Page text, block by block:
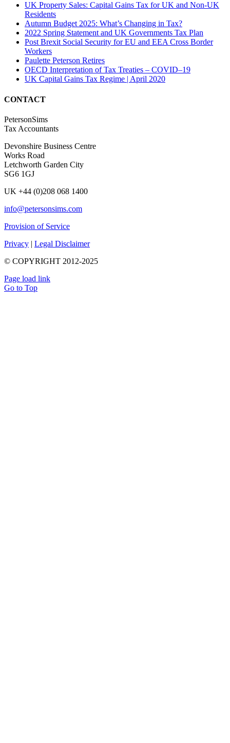
UK Property Sales: Capital Gains Tax for UK and Non-UK
Residents
Autumn Budget 2025: What’s Changing in Tax?
2022 Spring Statement and UK Governments Tax Plan
Post Brexit Social Security for EU and EEA Cross Border
Workers
Paulette Peterson Retires
OECD Interpretation of Tax Treaties – COVID–19
UK Capital Gains Tax Regime | April 2020
CONTACT
PetersonSims
Tax Accountants
Devonshire Business Centre
Works Road
Letchworth Garden City
SG6 1GJ
UK +44 (0)208 068 1400
info@petersonsims.com
Provision of Service
Privacy | Legal Disclaimer
© COPYRIGHT 2012-2025
Page load link
Go to Top